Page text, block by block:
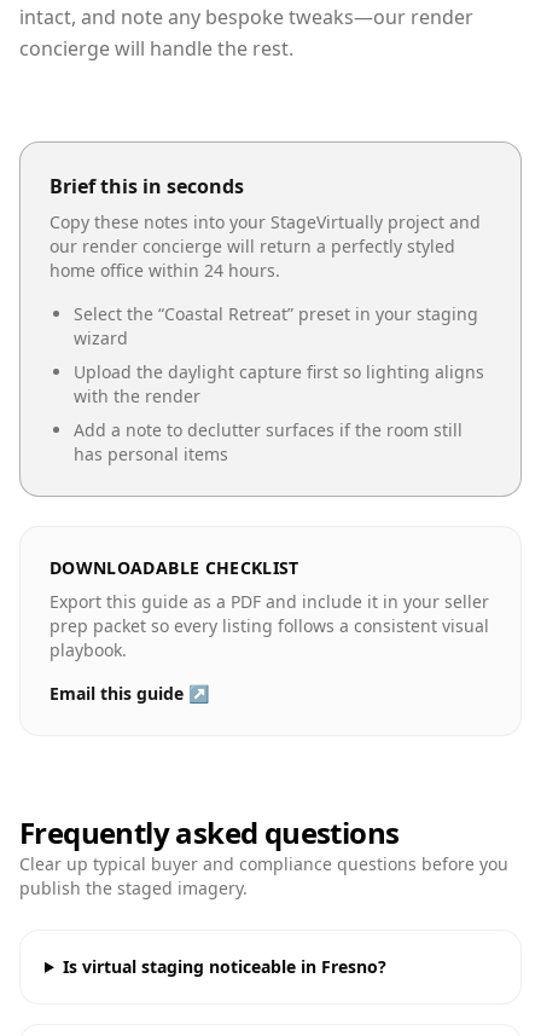
intact, and note any bespoke tweaks—our render
concierge will handle the rest.
Brief this in seconds
Copy these notes into your StageVirtually project and
our render concierge will return a perfectly styled
home office within 24 hours.
Select the “Coastal Retreat” preset in your staging
wizard
Upload the daylight capture first so lighting aligns
with the render
Add a note to declutter surfaces if the room still
has personal items
DOWNLOADABLE CHECKLIST
Export this guide as a PDF and include it in your seller
prep packet so every listing follows a consistent visual
playbook.
Email this guide ↗
Frequently asked questions
Clear up typical buyer and compliance questions before you
publish the staged imagery.
Is virtual staging noticeable in Fresno?